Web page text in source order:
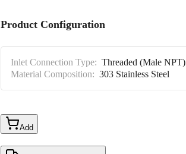
Product Configuration
Inlet Connection Type: Threaded (Male NPT)
Material Composition: 303 Stainless Steel
Add